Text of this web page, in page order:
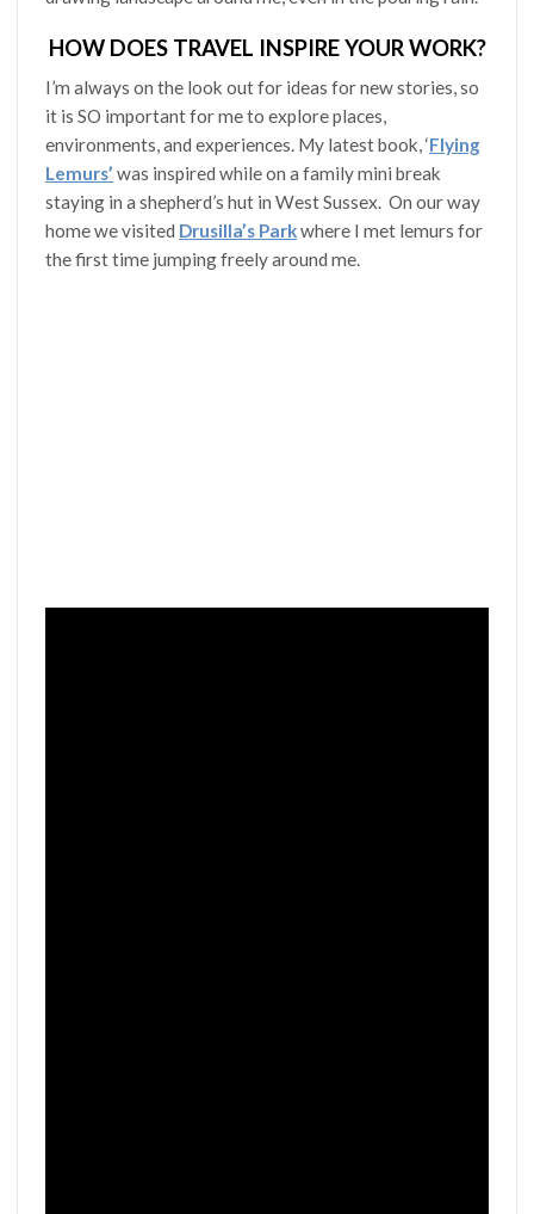
HOW DOES TRAVEL INSPIRE YOUR WORK?
I’m always on the look out for ideas for new stories, so
it is SO important for me to explore places,
environments, and experiences. My latest book, ‘Flying
Lemurs’ was inspired while on a family mini break
staying in a shepherd’s hut in West Sussex. On our way
home we visited Drusilla’s Parkwhere I met lemurs for
the first time jumping freely around me.